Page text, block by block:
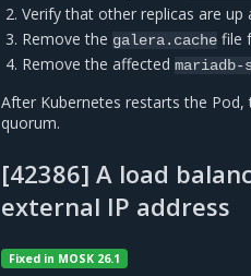
Verify that other replicas are up
Remove the galera.cache file
Remove the affectedmariadb-
After Kubernetes restarts the
quorum.
[42386] A load
external IP address
Fixed in MOSK 26.1